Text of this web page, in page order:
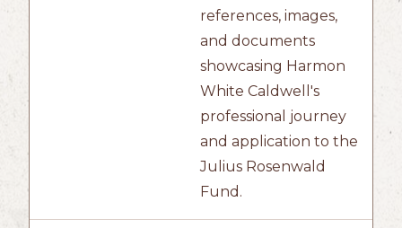
references, images,
and documents
showcasing Harmon
White Caldwell's
professional journey
and application to the
Julius Rosenwald
Fund.